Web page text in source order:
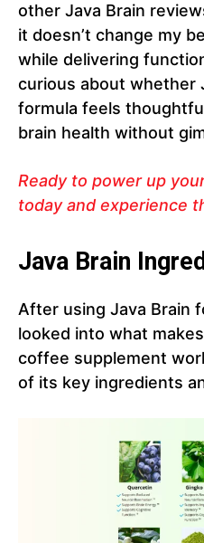
other Java Brain
it doesn’t change my
while delivering
curious about whether
formula feels
brain health without
Ready to power up
today and experience
Java Brain
After using Java Brain
looked into what
coffee supplement
of its key ingredients